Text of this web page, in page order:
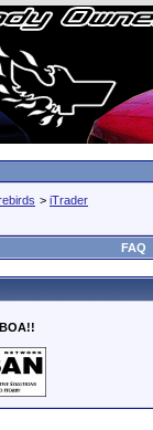
> iTrader
FAQ